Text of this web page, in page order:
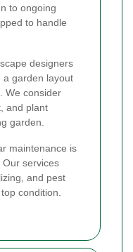
to ongoing
to handle
designers
a garden layout
We consider
and plant
garden.
maintenance is
services
and pest
condition.